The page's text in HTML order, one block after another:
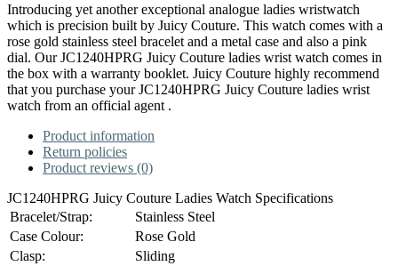
Introducing yet another exceptional analogue ladies wristwatch
which is precision built by Juicy Couture. This watch comes with a
rose gold stainless steel bracelet and a metal case and also a pink
dial. Our JC1240HPRG Juicy Couture ladies wrist watch comes in
the box with a warranty booklet. Juicy Couture highly recommend
that you purchase your JC1240HPRG Juicy Couture ladies wrist
watch from an official agent .
Product information
Return policies
Product reviews (0)
JC1240HPRG Juicy Couture Ladies Watch Specifications
Bracelet/Strap:
Stainless Steel
Case Colour:
Rose Gold
Clasp:
Sliding